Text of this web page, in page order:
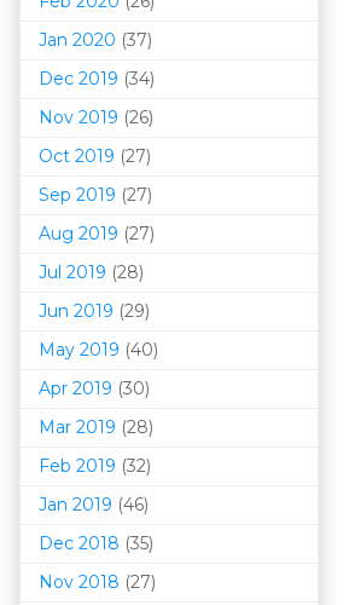
Jan 2020 (37)
Dec 2019 (34)
Nov 2019 (26)
Oct 2019 (27)
Sep 2019 (27)
Aug 2019 (27)
Jul 2019 (28)
Jun 2019 (29)
May 2019 (40)
Apr 2019 (30)
Mar 2019 (28)
Feb 2019 (32)
Jan 2019 (46)
Dec 2018 (35)
Nov 2018 (27)